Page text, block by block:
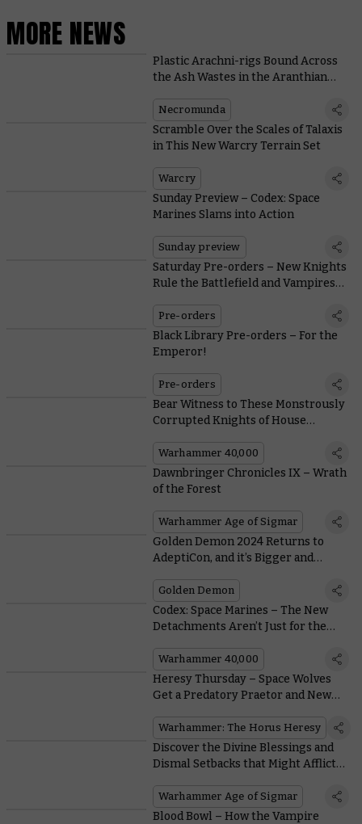
MORE NEWS
Plastic Arachni-rigs Bound Across
the Ash Wastes in the Aranthian
Necromunda
Scramble Over the Scales of Talaxis
in This New Warcry Terrain Set
Warcry
Sunday Preview – Codex: Space
Marines Slams into Action
Sunday preview
Saturday Pre-orders – New Knights
Rule the Battlefield and Vampires
Pre-orders
Black Library Pre-orders – For the
Emperor!
Pre-orders
Bear Witness to These Monstrously
Corrupted Knights of House
Warhammer 40,000
Dawnbringer Chronicles IX – Wrath
of the Forest
Warhammer Age of Sigmar
Golden Demon 2024 Returns to
AdeptiCon, and it’s Bigger and
Golden Demon
Codex: Space Marines – The New
Detachments Aren’t Just for the
Warhammer 40,000
Heresy Thursday – Space Wolves
Get a Predatory Praetor and New
Warhammer: The Horus Heresy
Discover the Divine Blessings and
Dismal Setbacks that Might Afflict
Warhammer Age of Sigmar
Blood Bowl – How the Vampire